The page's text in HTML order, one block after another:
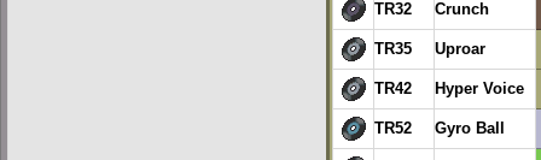
TR32 Crunch
TR35 Uproar
TR42 Hyper Voice
TR52 Gyro Ball